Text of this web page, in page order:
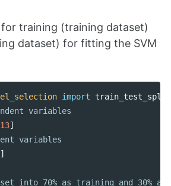
training (training dataset)
dataset) for fitting the SVM
import
train_test_split
13]
]